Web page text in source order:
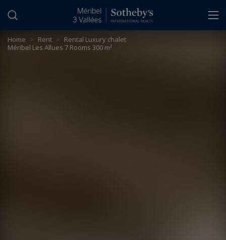
Home > Rent > Rental Luxury chalet
Méribel Les Allues 7 Rooms 300 m²